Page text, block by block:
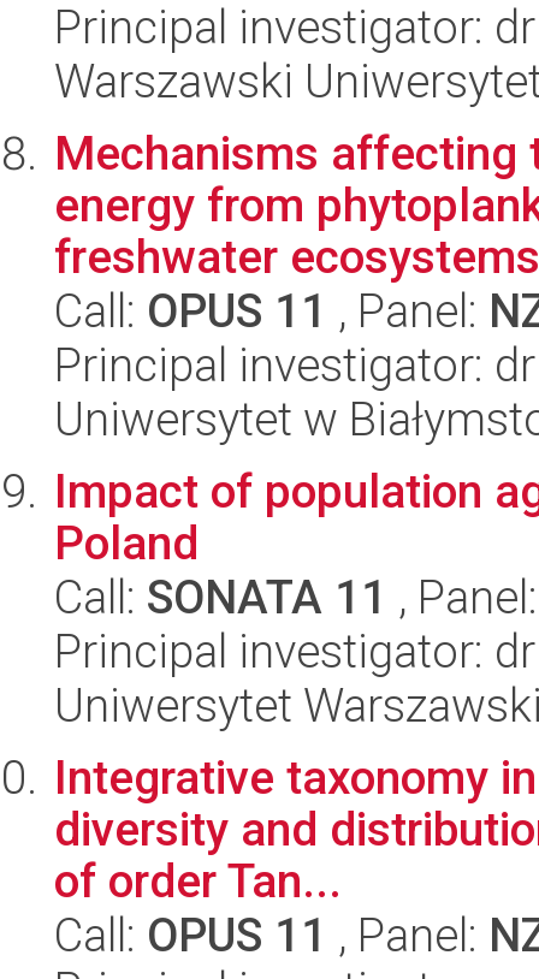
Principal investigator:
Warszawski
Mechanisms affecting
energy from
freshwater
Call: OPUS 11 , Panel:
Principal investigator:
Uniwersytet w
Impact of population
Poland
Call: SONATA 11 ,
Principal investigator:
Uniwersytet
Integrative taxonomy
diversity and
of order Tan...
Call: OPUS 11 , Panel: